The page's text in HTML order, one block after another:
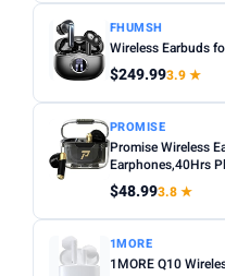
FHUMSH
Wireless Earbuds
$249.993.9 ★
PROMISE
Promise Wireless
Earphones,40Hrs
$48.993.8 ★
1MORE
1MORE Q10